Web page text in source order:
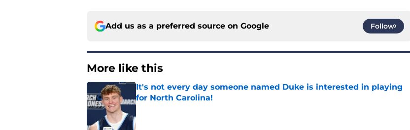
Add us as a preferred source on Google Follow
More like this
It's not every day someone named Duke is interested in playing
for North Carolina!
Published by on Invalid Date